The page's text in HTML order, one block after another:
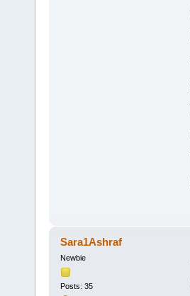
Sara1Ashraf
Newbie
Posts: 35